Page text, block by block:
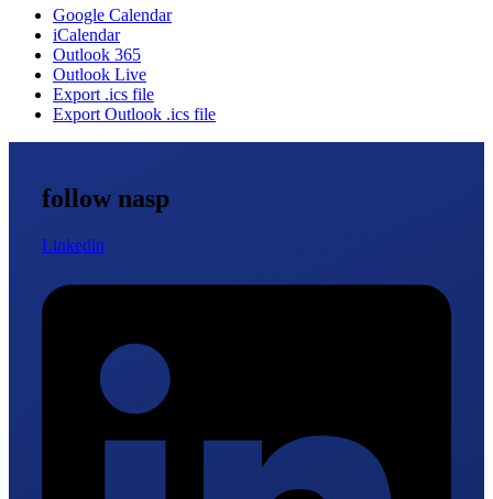
Google Calendar
iCalendar
Outlook 365
Outlook Live
Export .ics file
Export Outlook .ics file
follow nasp
Linkedin